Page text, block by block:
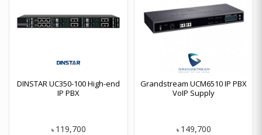
DINSTAR UC350-100 High-end
IP PBX
৳ 119,700
Grandstream UCM6510 IP PBX
VoIP Supply
৳ 149,700